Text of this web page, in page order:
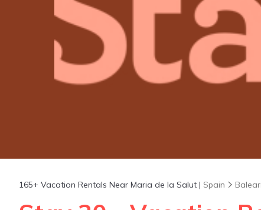
165+ Vacation Rentals Near Maria de la Salut | Spain